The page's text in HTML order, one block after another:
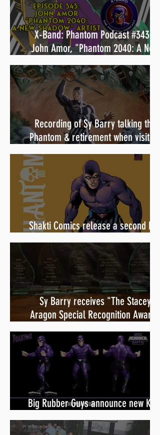
X-Band: Phantom Podcast #343 -
John Amor, "Phantom 2040: A New
Shadow" artist
Recording of Sy Barry talking the
Phantom & retirement when visiting
Australia in September 1998
Shakti Comics release a second BIG
poster by artist Avishek Biswas
Sy Barry receives "The Stacey
Aragon Special Recognition Award"
(SASRA) from Inkwell
Big Rubber Guys announce new King
Features line including The Phantom